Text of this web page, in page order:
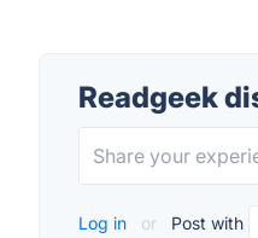
Readgeek
Log in or Post with